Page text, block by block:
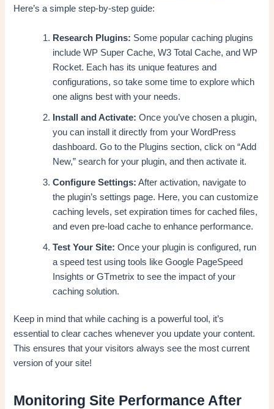
Here’s a simple step-by-step guide:
Research Plugins: Some popular caching plugins
include WP Super Cache, W3 Total Cache, and WP
Rocket. Each has its unique features and
configurations, so take some time to explore which
one aligns best with your needs.
Install and Activate: Once you’ve chosen a plugin,
you can install it directly from your WordPress
dashboard. Go to the Plugins section, click on “Add
New,” search for your plugin, and then activate it.
Configure Settings: After activation, navigate to
the plugin’s settings page. Here, you can customize
caching levels, set expiration times for cached files,
and even pre-load cache to enhance performance.
Test Your Site: Once your plugin is configured, run
a speed test using tools like Google PageSpeed
Insights or GTmetrix to see the impact of your
caching solution.
Keep in mind that while caching is a powerful tool, it’s
essential to clear caches whenever you update your content.
This ensures that your visitors always see the most current
version of your site!
Monitoring Site Performance After